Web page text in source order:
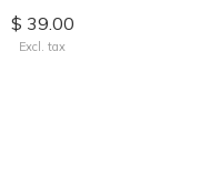
$ 39.00
Excl. tax